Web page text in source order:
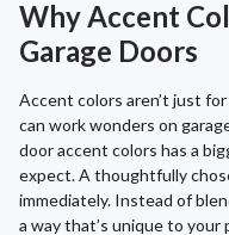
Why Accent
Garage Doors
Accent colors aren’t just
can work wonders on
door accent colors has a
expect. A thoughtfully
immediately. Instead of
a way that’s unique to